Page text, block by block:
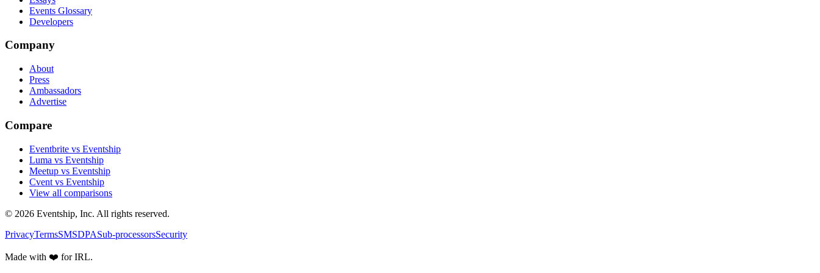
Events Glossary
Developers
Company
About
Press
Ambassadors
Advertise
Compare
Eventbrite vs Eventship
Luma vs Eventship
Meetup vs Eventship
Cvent vs Eventship
View all comparisons
© 2026 Eventship, Inc. All rights reserved.
PrivacyTermsSMSDPASub-processorsSecurity
Made with ❤️ for IRL.